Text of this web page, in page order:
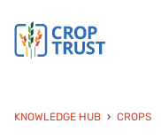
KNOWLEDGE HUB CROPS